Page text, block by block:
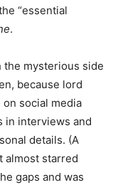
“essential
.
the mysterious side
because lord
on social media
in interviews and
details. (A
almost starred
gaps and was